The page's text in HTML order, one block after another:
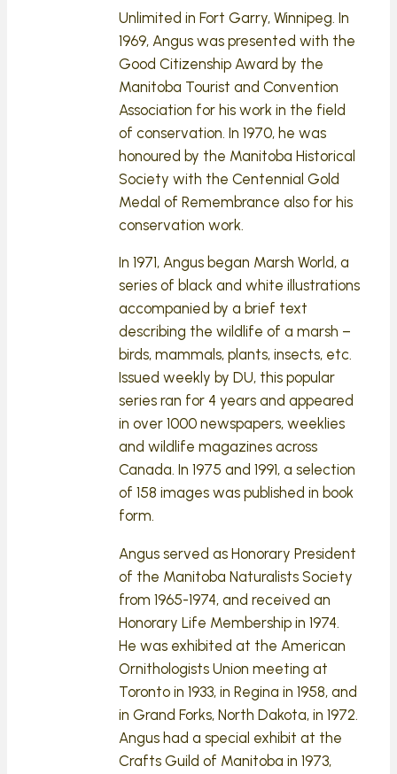
Unlimited in Fort Garry, Winnipeg. In
1969, Angus was presented with the
Good Citizenship Award by the
Manitoba Tourist and Convention
Association for his work in the field
of conservation. In 1970, he was
honoured by the Manitoba Historical
Society with the Centennial Gold
Medal of Remembrance also for his
conservation work.
In 1971, Angus began Marsh World, a
series of black and white illustrations
accompanied by a brief text
describing the wildlife of a marsh –
birds, mammals, plants, insects, etc.
Issued weekly by DU, this popular
series ran for 4 years and appeared
in over 1000 newspapers, weeklies
and wildlife magazines across
Canada. In 1975 and 1991, a selection
of 158 images was published in book
form.
Angus served as Honorary President
of the Manitoba Naturalists Society
from 1965-1974, and received an
Honorary Life Membership in 1974.
He was exhibited at the American
Ornithologists Union meeting at
Toronto in 1933, in Regina in 1958, and
in Grand Forks, North Dakota, in 1972.
Angus had a special exhibit at the
Crafts Guild of Manitoba in 1973,